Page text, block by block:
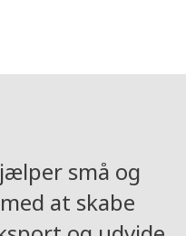
små og
at skabe